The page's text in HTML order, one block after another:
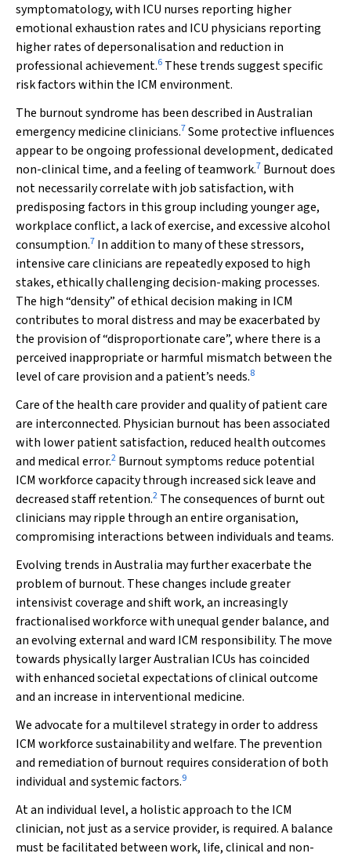
symptomatology, with ICU nurses reporting higher
emotional exhaustion rates and ICU physicians reporting
higher rates of depersonalisation and reduction in
professional achievement.6 These trends suggest specific
risk factors within the ICM environment.
The burnout syndrome has been described in Australian
emergency medicine clinicians.7Some protective influences
appear to be ongoing professional development, dedicated
non-clinical time, and a feeling of teamwork.7 Burnout does
not necessarily correlate with job satisfaction, with
predisposing factors in this group including younger age,
workplace conflict, a lack of exercise, and excessive alcohol
consumption.7 In addition to many of these stressors,
intensive care clinicians are repeatedly exposed to high
stakes, ethically challenging decision-making processes.
The high “density” of ethical decision making in ICM
contributes to moral distress and may be exacerbated by
the provision of “disproportionate care”, where there is a
perceived inappropriate or harmful mismatch between the
level of care provision and a patient’s needs.8
Care of the health care provider and quality of patient care
are interconnected. Physician burnout has been associated
with lower patient satisfaction, reduced health outcomes
and medical error.2 Burnout symptoms reduce potential
ICM workforce capacity through increased sick leave and
decreased staff retention.2 The consequences of burnt out
clinicians may ripple through an entire organisation,
compromising interactions between individuals and teams.
Evolving trends in Australia may further exacerbate the
problem of burnout. These changes include greater
intensivist coverage and shift work, an increasingly
fractionalised workforce with unequal gender balance, and
an evolving external and ward ICM responsibility. The move
towards physically larger Australian ICUs has coincided
with enhanced societal expectations of clinical outcome
and an increase in interventional medicine.
We advocate for a multilevel strategy in order to address
ICM workforce sustainability and welfare. The prevention
and remediation of burnout requires consideration of both
individual and systemic factors.9
At an individual level, a holistic approach to the ICM
clinician, not just as a service provider, is required. A balance
must be facilitated between work, life, clinical and non-